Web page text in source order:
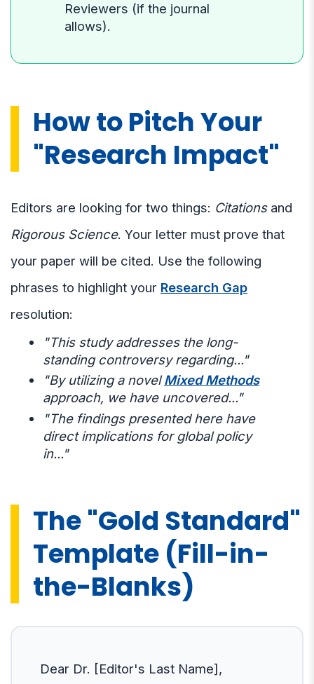
Reviewers (if the journal
allows).
How to Pitch Your
"Research Impact"
Editors are looking for two things: Citationsand
Rigorous Science. Your letter must prove that
your paper will be cited. Use the following
phrases to highlight your Research Gap
resolution:
"This study addresses the long-
standing controversy regarding..."
"By utilizing a novelMixed Methods
approach, we have uncovered..."
"The findings presented here have
direct implications for global policy
in..."
The "Gold Standard"
Template (Fill-in-
the-Blanks)
Dear Dr. [Editor's Last Name],